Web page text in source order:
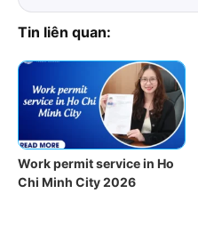
Tin liên quan:
Work permit service in Ho
Chi Minh City 2026